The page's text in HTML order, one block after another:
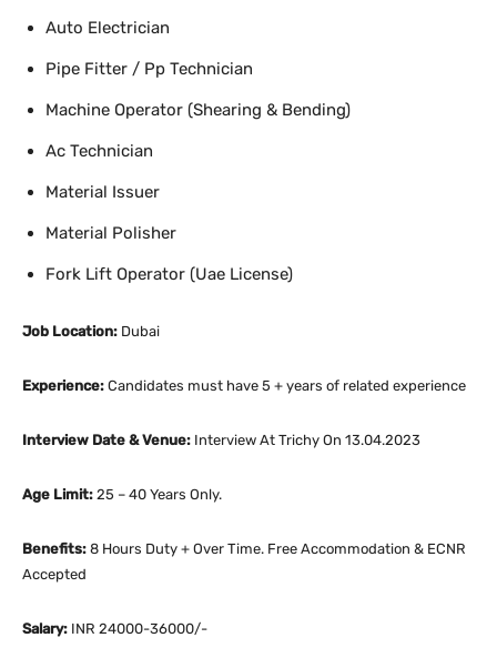
Auto Electrician
Pipe Fitter / Pp Technician
Machine Operator (Shearing & Bending)
Ac Technician
Material Issuer
Material Polisher
Fork Lift Operator (Uae License)
Job Location: Dubai
Experience: Candidates must have 5 + years of related experience
Interview Date & Venue: Interview At Trichy On 13.04.2023
Age Limit: 25 – 40 Years Only.
Benefits: 8 Hours Duty + Over Time. Free Accommodation & ECNR
Accepted
Salary: INR 24000-36000/-